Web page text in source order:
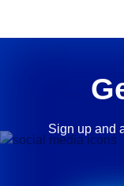
Sign up and